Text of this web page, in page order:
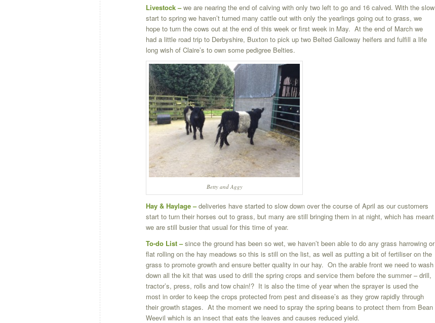
Livestock –we are nearing the end of calving with only two left to go and 16 calved. With the slow
start to spring we haven’t turned many cattle out with only the yearlings going out to grass, we
hope to turn the cows out at the end of this week or first week in May. At the end of March we
had a little road trip to Derbyshire, Buxton to pick up two Belted Galloway heifers and fulfill a life
long wish of Claire’s to own some pedigree Belties.
Betty and Aggy
Hay & Haylage –deliveries have started to slow down over the course of April as our customers
start to turn their horses out to grass, but many are still bringing them in at night, which has meant
we are still busier that usual for this time of year.
To-do List–since the ground has been so wet, we haven’t been able to do any grass harrowing or
flat rolling on the hay meadows so this is still on the list, as well as putting a bit of fertiliser on the
grass to promote growth and ensure better quality in our hay. On the arable front we need to wash
down all the kit that was used to drill the spring crops and service them before the summer – drill,
tractor’s, press, rolls and tow chain!? It is also the time of year when the sprayer is used the
most in order to keep the crops protected from pest and disease’s as they grow rapidly through
their growth stages. At the moment we need to spray the spring beans to protect them from Bean
Weevil which is an insect that eats the leaves and causes reduced yield.